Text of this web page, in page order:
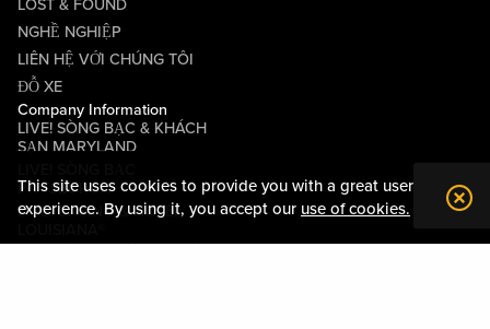
This site uses cookies to provide you with a great user
experience. By using it, you accept our use of cookies.
LOST & FOUND
NGHỀ NGHIỆP
LIÊN HỆ VỚI CHÚNG TÔI
ĐỖ XE
Company Information
LIVE! SÒNG BẠC & KHÁCH
SẠN MARYLAND
PITTSBURGH
LIVE! CASINO & HOTEL